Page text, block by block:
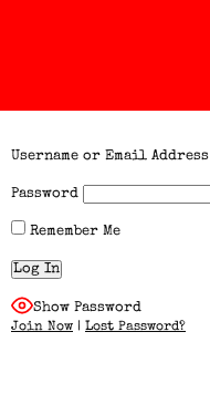
Username or Email Address
Password
Remember Me
Show Password
Join Now | Lost Password?